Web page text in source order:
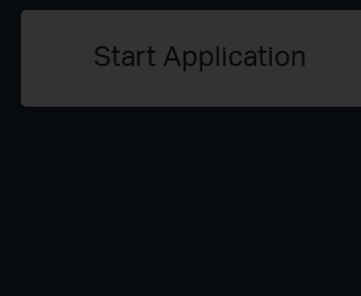
Start Application